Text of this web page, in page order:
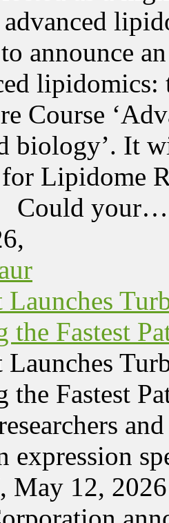
announce
Course
biology’. It
Lipidome
Could your…
Launches
the Fastest
Launches
the Fastest
expression
May 12,